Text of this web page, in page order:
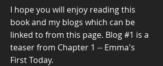
I hope you will enjoy reading this
book and my blogs which can be
linked to from this page. Blog #1 is a
teaser from Chapter 1 -- Emma's
First Today.